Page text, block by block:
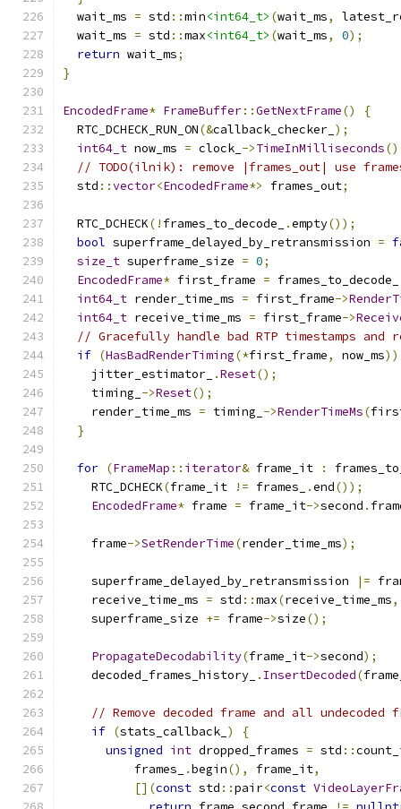
  wait_ms
= std ::min<int64_t> (wait_ms,
  wait_ms
= std ::max<int64_t> (wait_ms, 0);
return wait_ms;
}
EncodedFrame* FrameBuffer::GetNextFrame()
{
  RTC_DCHECK_RUN_ON
(&callback_checker_ );
int64_t now_ms = clock_ ->TimeInMilliseconds
// TODO(ilnik): remove |frames_out| use
  std
::vector<EncodedFrame*> frames_out;
  RTC_DCHECK
(! frames_to_decode_ .empty());
bool superframe_delayed_by_retransmission =
size_t superframe_size = 0;
EncodedFrame* first_frame = frames_to_decode_
int64_t render_time_ms = first_frame->
int64_t receive_time_ms = first_frame->
// Gracefully handle bad RTP timestamps and
if (HasBadRenderTiming(*first_frame, now_ms))
    jitter_estimator_
.Reset();
    timing_
->Reset();
    render_time_ms
= timing_ ->RenderTimeMs(
}
for (FrameMap :: iterator& frame_it :
    RTC_DCHECK
(frame_it != frames_ .end());
EncodedFrame* frame = frame_it->second .
    frame
->SetRenderTime(render_time_ms);
    superframe_delayed_by_retransmission
|=
    receive_time_ms
= std ::max(receive_time_ms,
    superframe_size
+= frame->size();
PropagateDecodability(frame_it->second);
    decoded_frames_history_
. InsertDecoded(
// Remove decoded frame and all
if (stats_callback_ )
{
unsigned int dropped_frames = std ::
          frames_
.begin(), frame_it,
[](const std ::pair<const